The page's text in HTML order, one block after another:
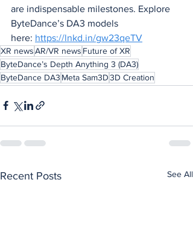
are indispensable milestones. Explore
ByteDance’s DA3 models
here: https://lnkd.in/gw23qeTV
XR newsAR/VR news Future of XR
ByteDance’s Depth Anything 3 (DA3)
ByteDance DA3 Meta Sam3D3D Creation
Recent Posts See All